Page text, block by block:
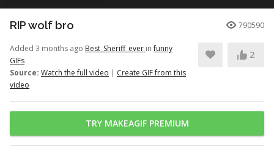
RIP wolf bro 790590
Added 3 months ago Best_Sheriff_ever infunny
GIFs
Source: Watch the full video | Create GIF from this
video
2
TRY MAKEAGIF PREMIUM